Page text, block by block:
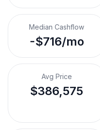
Median Cashflow
-$716/mo
Avg Price
$386,575